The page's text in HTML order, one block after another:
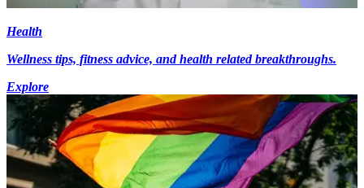
Health
Wellness tips, fitness advice, and health related breakthroughs.
Explore